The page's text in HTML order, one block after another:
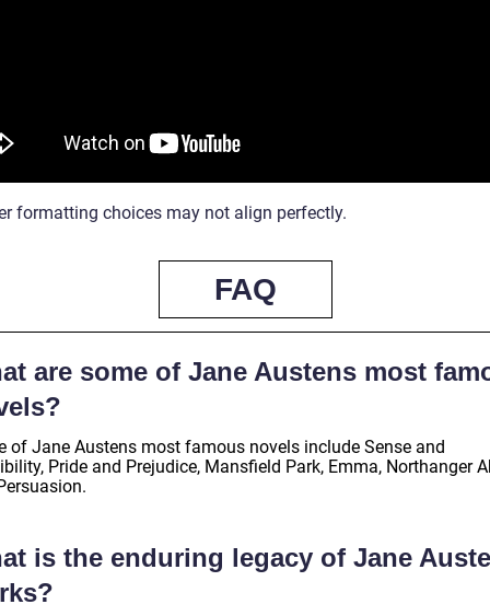
formatting choices may not align perfectly.
FAQ
are some of Jane Austens most
of Jane Austens most famous novels include Sense and
Pride and Prejudice, Mansfield Park, Emma, Northanger
is the enduring legacy of Jane